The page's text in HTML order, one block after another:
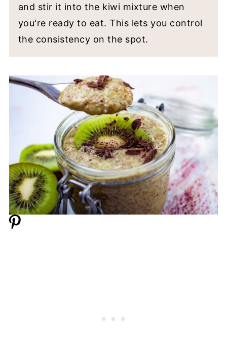
and stir it into the kiwi mixture when
you're ready to eat. This lets you control
the consistency on the spot.